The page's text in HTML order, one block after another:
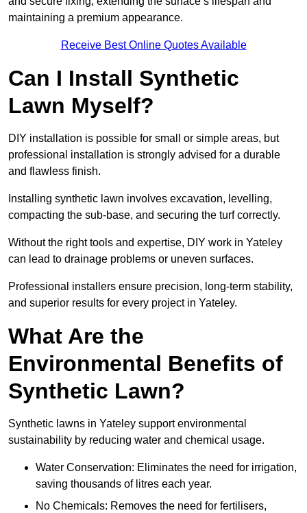
maintaining a premium appearance.
Receive Best Online Quotes Available
Can I Install Synthetic
Lawn Myself?
DIY installation is possible for small or simple areas, but
professional installation is strongly advised for a durable
and flawless finish.
Installing synthetic lawn involves excavation, levelling,
compacting the sub-base, and securing the turf correctly.
Without the right tools and expertise, DIY work in Yateley
can lead to drainage problems or uneven surfaces.
Professional installers ensure precision, long-term stability,
and superior results for every project in Yateley.
What Are the
Environmental Benefits of
Synthetic Lawn?
Synthetic lawns in Yateley support environmental
sustainability by reducing water and chemical usage.
Water Conservation: Eliminates the need for irrigation,
saving thousands of litres each year.
No Chemicals: Removes the need for fertilisers,